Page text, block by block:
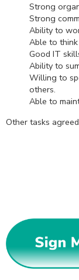
Strong
Strong
Ability to
Able to
Good IT
Ability to
Willing to
others.
Able to
Other tasks